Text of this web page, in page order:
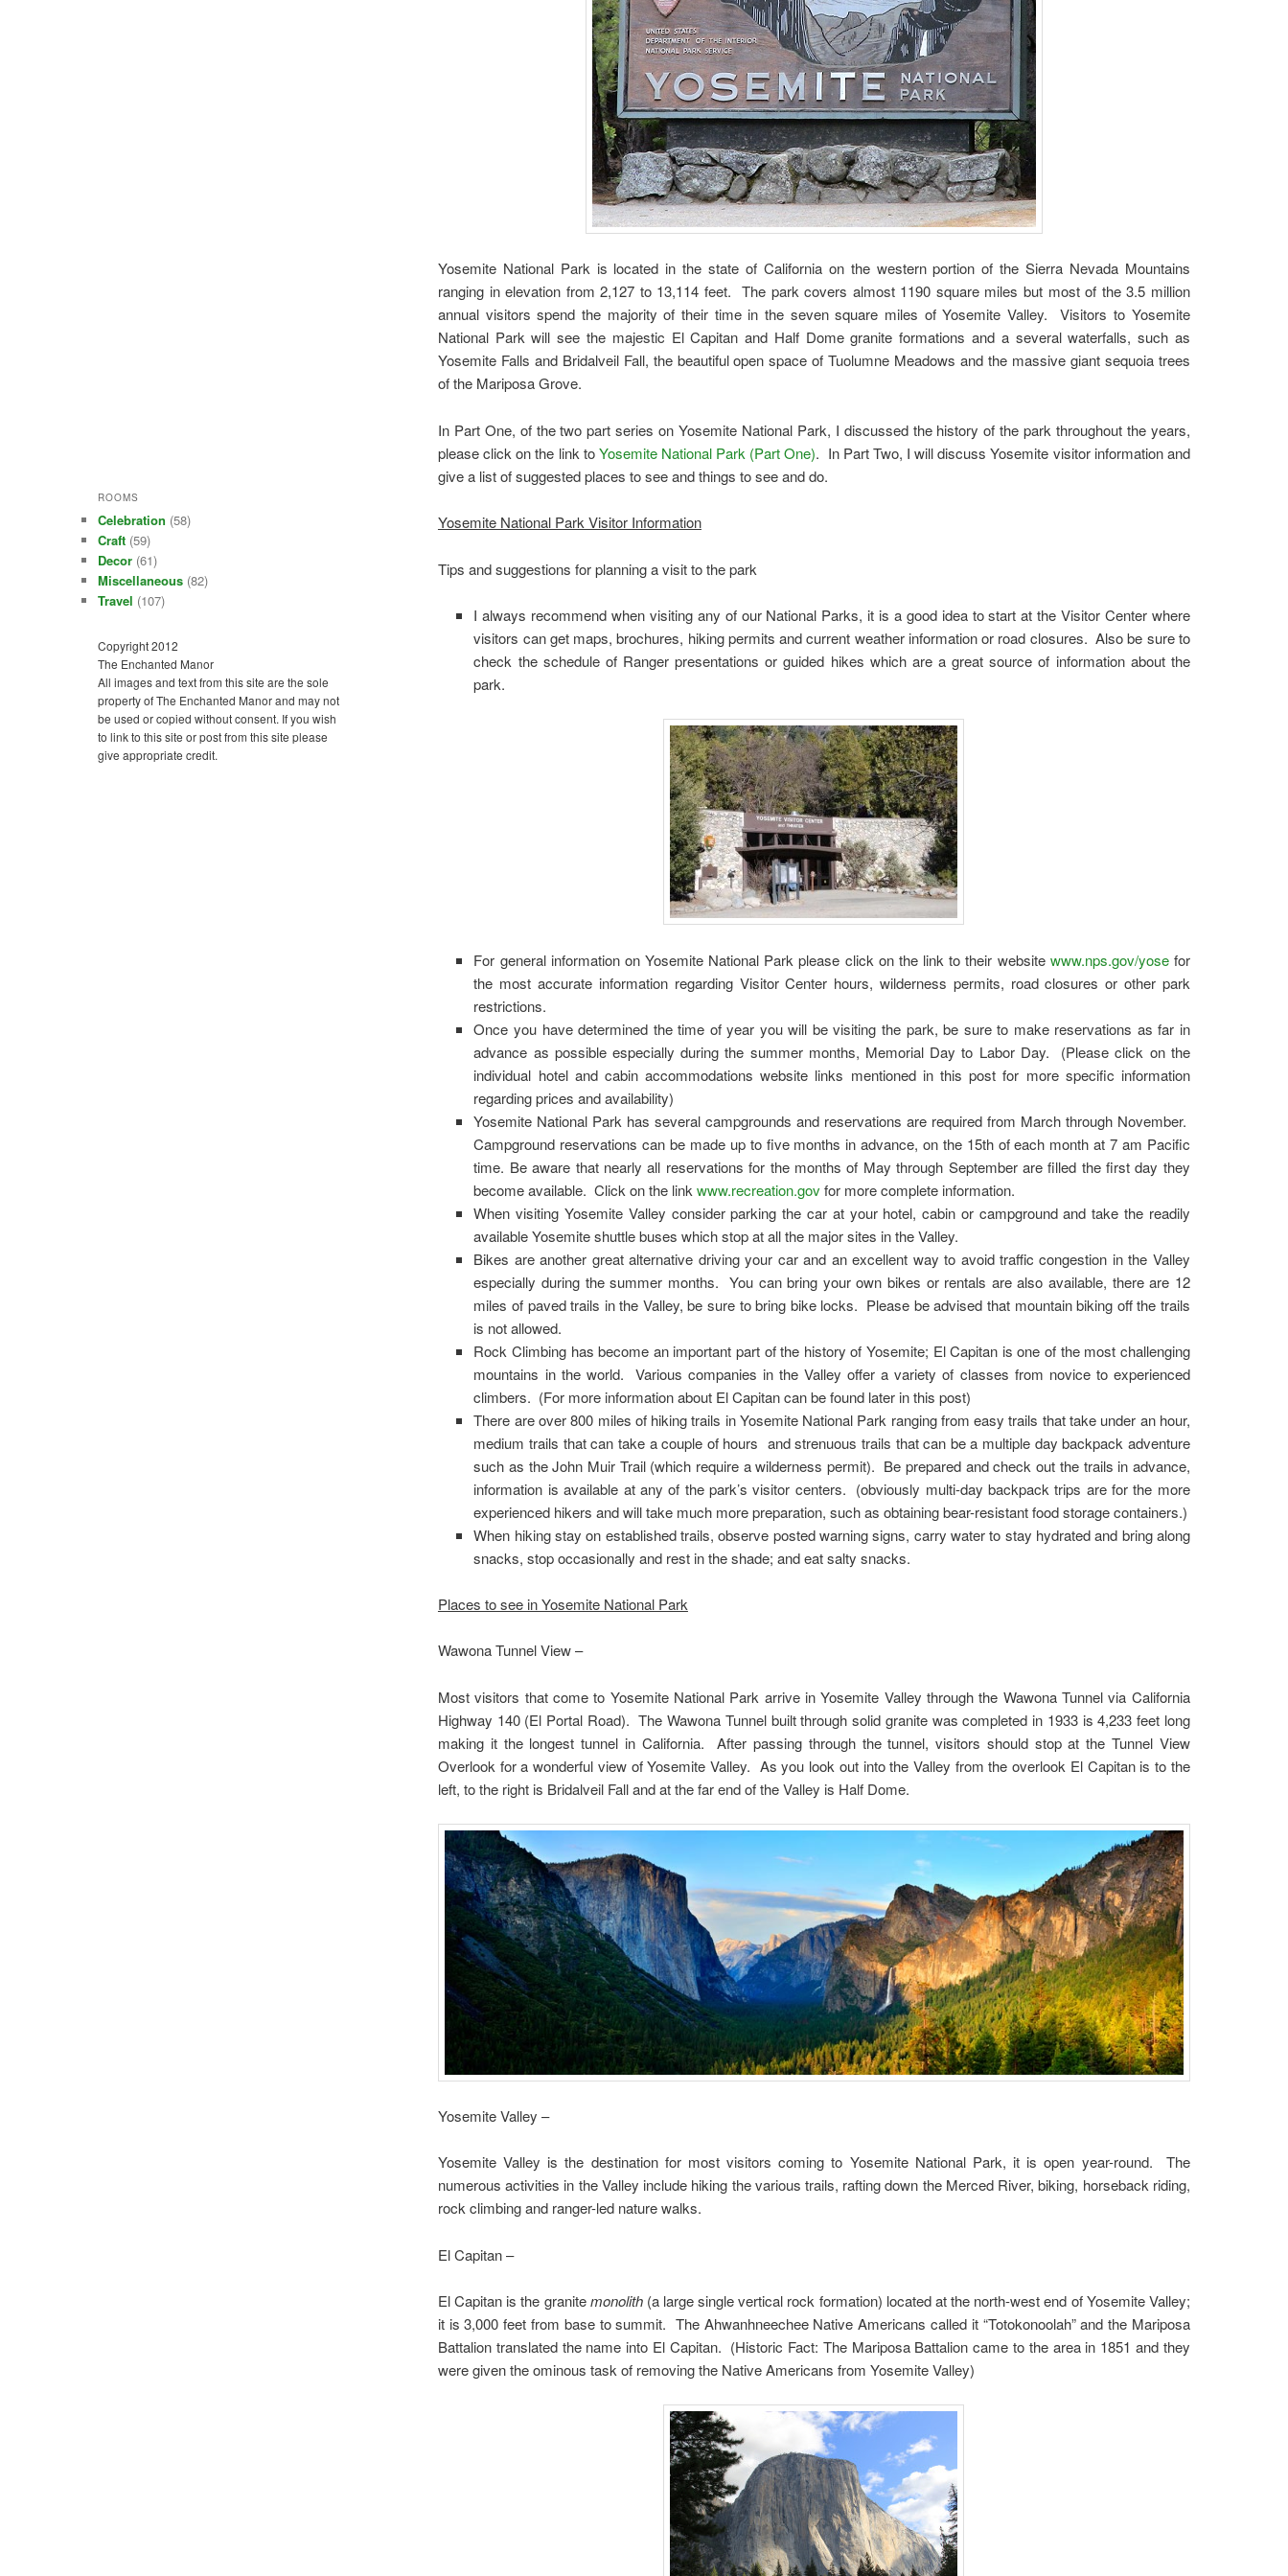
Yosemite National Park is located in the state of California on the western portion of the Sierra Nevada Mountains
ranging in elevation from 2,127 to 13,114 feet. The park covers almost 1190 square miles but most of the 3.5 million
annual visitors spend the majority of their time in the seven square miles of Yosemite Valley. Visitors to Yosemite
National Park will see the majestic El Capitan and Half Dome granite formations and a several waterfalls, such as
Yosemite Falls and Bridalveil Fall, the beautiful open space of Tuolumne Meadows and the massive giant sequoia trees
of the Mariposa Grove.
In Part One, of the two part series on Yosemite National Park, I discussed the history of the park throughout the years,
please click on the link toYosemite National Park (Part One). In Part Two, I will discuss Yosemite visitor information and
give a list of suggested places to see and things to see and do.
Yosemite National Park Visitor Information
Tips and suggestions for planning a visit to the park
I always recommend when visiting any of our National Parks, it is a good idea to start at the Visitor Center where
visitors can get maps, brochures, hiking permits and current weather information or road closures. Also be sure to
check the schedule of Ranger presentations or guided hikes which are a great source of information about the
park.
For general information on Yosemite National Park please click on the link to their website www.nps.gov/yosefor
the most accurate information regarding Visitor Center hours, wilderness permits, road closures or other park
restrictions.
Once you have determined the time of year you will be visiting the park, be sure to make reservations as far in
advance as possible especially during the summer months, Memorial Day to Labor Day. (Please click on the
individual hotel and cabin accommodations website links mentioned in this post for more specific information
regarding prices and availability)
Yosemite National Park has several campgrounds and reservations are required from March through November.
Campground reservations can be made up to five months in advance, on the 15th of each month at 7 am Pacific
time. Be aware that nearly all reservations for the months of May through September are filled the first day they
become available. Click on the linkwww.recreation.gov for more complete information.
When visiting Yosemite Valley consider parking the car at your hotel, cabin or campground and take the readily
available Yosemite shuttle buses which stop at all the major sites in the Valley.
Bikes are another great alternative driving your car and an excellent way to avoid traffic congestion in the Valley
especially during the summer months. You can bring your own bikes or rentals are also available, there are 12
miles of paved trails in the Valley, be sure to bring bike locks. Please be advised that mountain biking off the trails
is not allowed.
Rock Climbing has become an important part of the history of Yosemite; El Capitan is one of the most challenging
mountains in the world. Various companies in the Valley offer a variety of classes from novice to experienced
climbers. (For more information about El Capitan can be found later in this post)
There are over 800 miles of hiking trails in Yosemite National Park ranging from easy trails that take under an hour,
medium trails that can take a couple of hours and strenuous trails that can be a multiple day backpack adventure
such as the John Muir Trail (which require a wilderness permit). Be prepared and check out the trails in advance,
information is available at any of the park’s visitor centers. (obviously multi-day backpack trips are for the more
experienced hikers and will take much more preparation, such as obtaining bear-resistant food storage containers.)
When hiking stay on established trails, observe posted warning signs, carry water to stay hydrated and bring along
snacks, stop occasionally and rest in the shade; and eat salty snacks.
Places to see in Yosemite National Park
Wawona Tunnel View –
Most visitors that come to Yosemite National Park arrive in Yosemite Valley through the Wawona Tunnel via California
Highway 140 (El Portal Road). The Wawona Tunnel built through solid granite was completed in 1933 is 4,233 feet long
making it the longest tunnel in California. After passing through the tunnel, visitors should stop at the Tunnel View
Overlook for a wonderful view of Yosemite Valley. As you look out into the Valley from the overlook El Capitan is to the
left, to the right is Bridalveil Fall and at the far end of the Valley is Half Dome.
Yosemite Valley –
Yosemite Valley is the destination for most visitors coming to Yosemite National Park, it is open year-round. The
numerous activities in the Valley include hiking the various trails, rafting down the Merced River, biking, horseback riding,
rock climbing and ranger-led nature walks.
El Capitan –
El Capitan is the granitemonolith(a large single vertical rock formation) located at the north-west end of Yosemite Valley;
it is 3,000 feet from base to summit. The Ahwanhneechee Native Americans called it “Totokonoolah” and the Mariposa
Battalion translated the name into El Capitan. (Historic Fact: The Mariposa Battalion came to the area in 1851 and they
were given the ominous task of removing the Native Americans from Yosemite Valley)
ROOMS
Celebration (58)
Craft (59)
Decor (61)
Miscellaneous (82)
Travel (107)
Copyright 2012
The Enchanted Manor
All images and text from this site are the sole
property of The Enchanted Manor and may not
be used or copied without consent. If you wish
to link to this site or post from this site please
give appropriate credit.